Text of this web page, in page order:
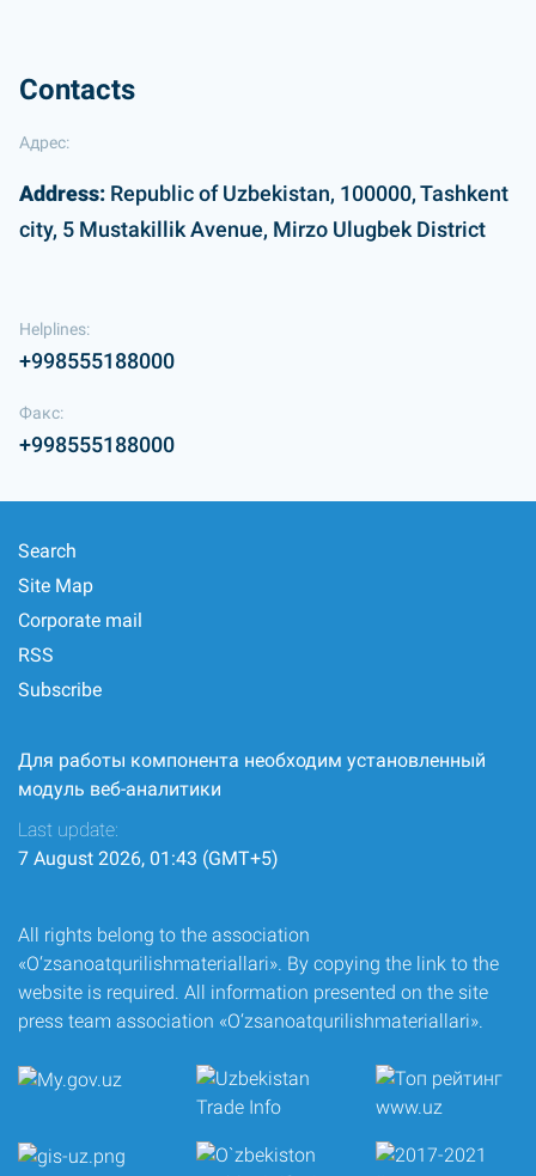
Contacts
Адрес:
Address: Republic of Uzbekistan, 100000, Tashkent
city, 5 Mustakillik Avenue, Mirzo Ulugbek District
Helplines:
+998555188000
Факс:
+998555188000
Search
Site Map
Corporate mail
RSS
Subscribe
Для работы компонента необходим установленный
модуль веб-аналитики
Last update:
7 August 2026, 01:43 (GMT+5)
All rights belong to the association
«O‘zsanoatqurilishmateriallari». By copying the link to the
website is required. All information presented on the site
press team association «O‘zsanoatqurilishmateriallari».